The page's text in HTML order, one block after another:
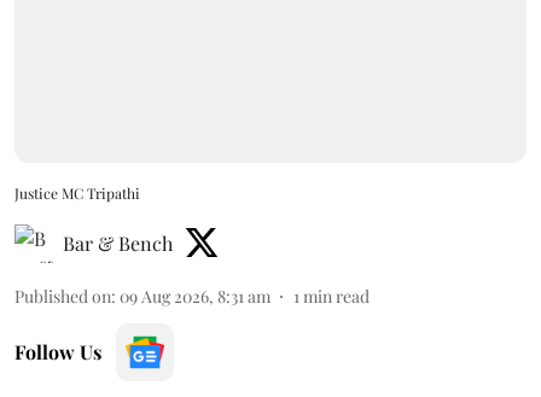
Justice MC Tripathi
Bar & Bench
Published on: 09 Aug 2026, 8:31 am 1min read
Follow Us